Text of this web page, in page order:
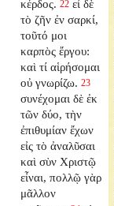
κέρδος. 22 εἰ δὲ
τὸ ζῆν ἐν σαρκί,
τοῦτό μοι
καρπὸς ἔργου:
καὶ τί αἱρήσομαι
οὐ γνωρίζω. 23
συνέχομαι δὲ ἐκ
τῶν δύο, τὴν
ἐπιθυμίαν ἔχων
εἰς τὸ ἀναλῦσαι
καὶ σὺν Χριστῷ
εἶναι, πολλῷ γὰρ
μᾶλλον